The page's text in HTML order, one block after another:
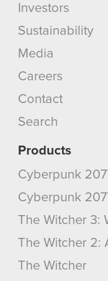
Investors
Sustainability
Media
Careers
Contact
Search
Products
Cyberpunk
Cyberpunk
The Witcher 3:
The Witcher 2:
The Witcher